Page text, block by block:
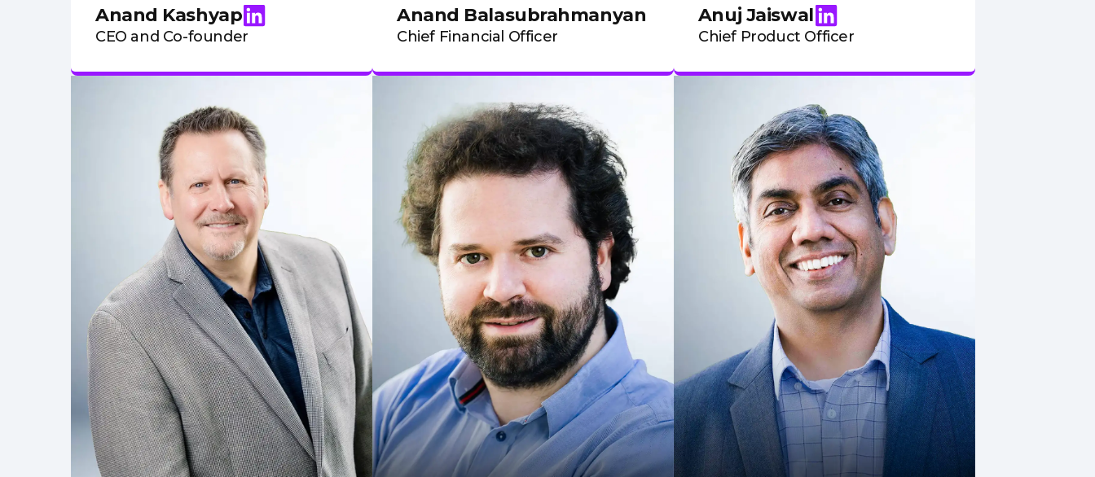
Anand Kashyap
CEO and Co-founder
Anand Balasubrahmanyan
Chief Financial Officer
Anuj Jaiswal
Chief Product Officer